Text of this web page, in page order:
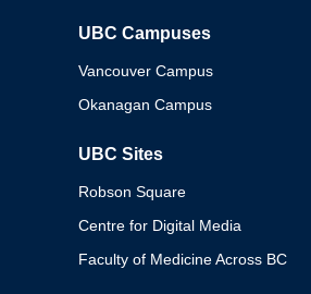
UBC Campuses
Vancouver Campus
Okanagan Campus
UBC Sites
Robson Square
Centre for Digital Media
Faculty of Medicine Across BC